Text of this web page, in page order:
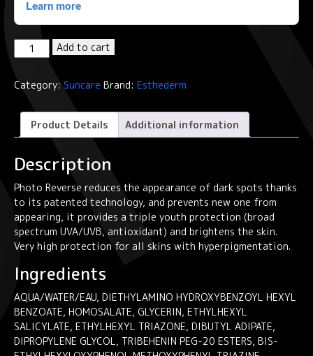
Institut
Esthederm
Photo
Reverse
Anti-
Dark
Spots
High
Sun
Care
50ml
quantity
Add to cart
Category: Suncare Brand: Esthederm
Product Details Additional information
Description
Photo Reverse reduces the appearance of dark spots thanks
to its patented technology, and prevents new one from
appearing, it provides a triple youth protection (broad
spectrum UVA/UVB, antioxidant) and brightens the skin.
Very high protection for all skins with hyperpigmentation.
Ingredients
AQUA/WATER/EAU, DIETHYLAMINO HYDROXYBENZOYL HEXYL
BENZOATE, HOMOSALATE, GLYCERIN, ETHYLHEXYL
SALICYLATE, ETHYLHEXYL TRIAZONE, DIBUTYL ADIPATE,
DIPROPYLENE GLYCOL, TRIBEHENIN PEG-20 ESTERS, BIS-